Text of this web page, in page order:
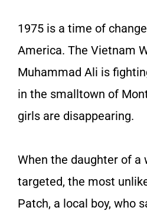
1975 is a time of
America. The Vietnam
Muhammad Ali is
in the smalltown of
girls are disappearing.
When the daughter of a
targeted, the most
Patch, a local boy, who